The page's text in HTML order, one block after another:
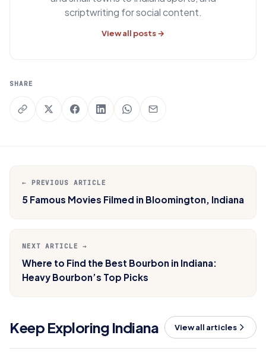
scriptwriting for social content.
View all posts →
SHARE
← PREVIOUS ARTICLE
5 Famous Movies Filmed in Bloomington, Indiana
NEXT ARTICLE →
Where to Find the Best Bourbon in Indiana:
Heavy Bourbon’s Top Picks
Keep Exploring Indiana View all articles